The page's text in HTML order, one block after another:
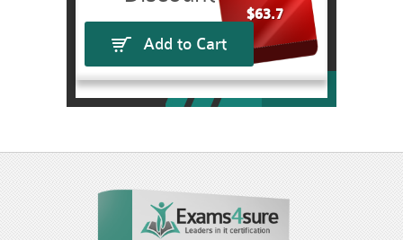
$63.7
Add to Cart